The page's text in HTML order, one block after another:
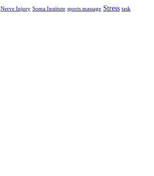
Nerve Injury Soma Institute sports massage Stress task